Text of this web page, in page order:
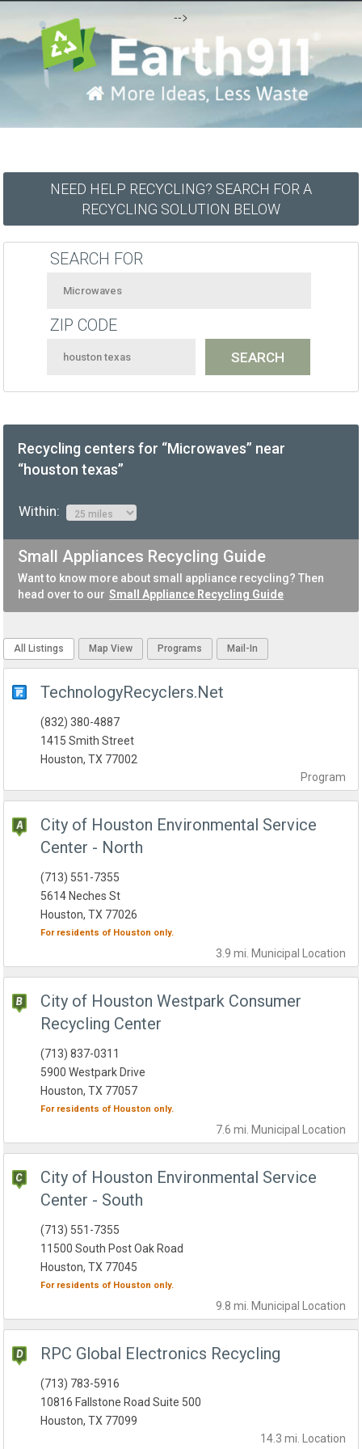
-->
NEED HELP RECYCLING? SEARCH FOR A
RECYCLING SOLUTION BELOW
SEARCH FOR
ZIP CODE
Recycling centers for “Microwaves” near
“houston texas”
Within:
Small Appliances Recycling Guide
Want to know more about small appliance recycling? Then
head over to our Small Appliance Recycling Guide
All Listings Map View Programs Mail-In
TechnologyRecyclers.Net
Program
(832) 380-4887
1415 Smith Street
Houston, TX 77002
City of Houston Environmental Service
Center - North
3.9 mi. Municipal Location
(713) 551-7355
5614 Neches St
Houston, TX 77026
For residents of Houston only.
City of Houston Westpark Consumer
Recycling Center
7.6 mi. Municipal Location
(713) 837-0311
5900 Westpark Drive
Houston, TX 77057
For residents of Houston only.
City of Houston Environmental Service
Center - South
9.8 mi. Municipal Location
(713) 551-7355
11500 South Post Oak Road
Houston, TX 77045
For residents of Houston only.
RPC Global Electronics Recycling
14.3 mi. Location
(713) 783-5916
10816 Fallstone Road Suite 500
Houston, TX 77099